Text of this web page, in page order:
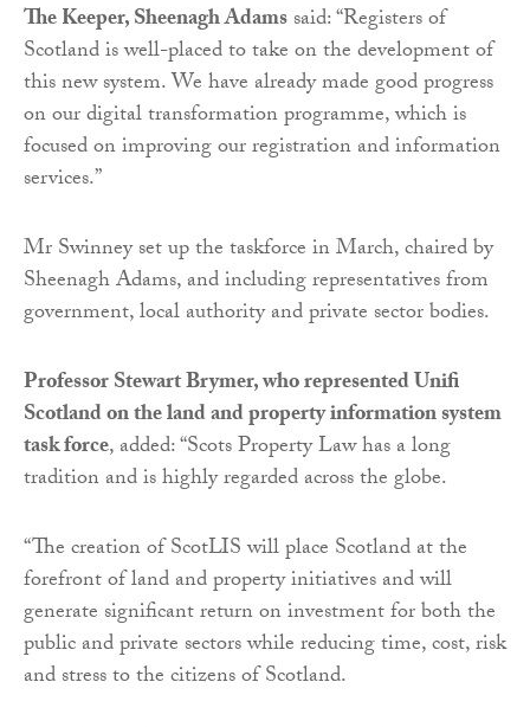
The Keeper, Sheenagh Adamssaid: “Registers of
Scotland is well-placed to take on the development of
this new system. We have already made good progress
on our digital transformation programme, which is
focused on improving our registration and information
services.”
Mr Swinney set up the taskforce in March, chaired by
Sheenagh Adams, and including representatives from
government, local authority and private sector bodies.
Professor Stewart Brymer, who represented Unifi
Scotland on the land and property information system
task force, added: “Scots Property Law has a long
tradition and is highly regarded across the globe.
“The creation of ScotLIS will place Scotland at the
forefront of land and property initiatives and will
generate significant return on investment for both the
public and private sectors while reducing time, cost, risk
and stress to the citizens of Scotland.